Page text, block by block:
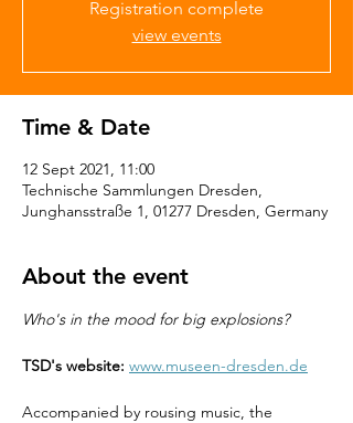
Registration complete
view events
Time & Date
12 Sept 2021, 11:00
Technische Sammlungen Dresden,
Junghansstraße 1, 01277 Dresden, Germany
About the event
Who's in the mood for big explosions?
TSD's website: www.museen-dresden.de
Accompanied by rousing music, the